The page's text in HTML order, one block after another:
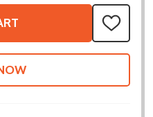
ADD
TO
WISH